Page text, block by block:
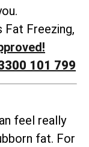
Fat Freezing,
101 799
feel really
fat. For